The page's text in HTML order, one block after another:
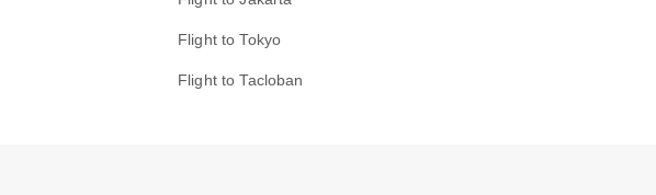
Flight to Tokyo
Flight to Tacloban